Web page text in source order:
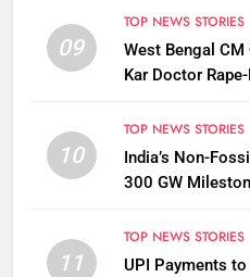
09
TOP NEWS STORIES
West Bengal CM
Kar Doctor
10
TOP NEWS STORIES
India’s Non-
300 GW
11
TOP NEWS STORIES
UPI Payments